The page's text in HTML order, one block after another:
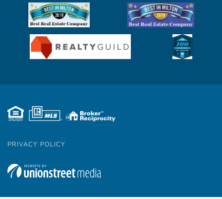
PRIVACY POLICY